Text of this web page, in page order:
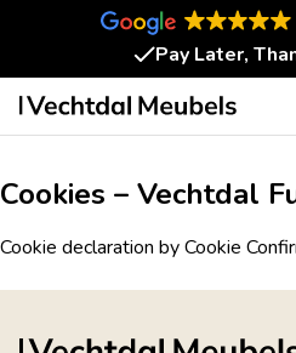
Pay Later,
Cookies – Vechtdal
Cookie declaration by Cookie